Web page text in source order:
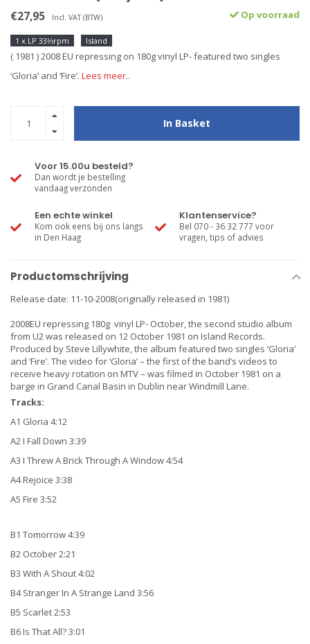
€27,95 Incl. VAT (BTW) Op voorraad
1 x LP 33⅓rpm Island
( 1981 ) 2008 EU repressing on 180g vinyl LP- featured two singles
‘Gloria’ and ‘Fire’. Lees meer..
In Basket
Voor 15.00u besteld?
Dan wordt je bestelling
vandaag verzonden
Een echte winkel
Kom ook eens bij ons langs
in Den Haag
Klantenservice?
Bel 070 - 36 32 777 voor
vragen, tips of advies
Productomschrijving
Release date: 11-10-2008(originally released in 1981)
2008EU repressing 180g vinyl LP- October, the second studio album
from U2 was released on 12 October 1981 on Island Records.
Produced by Steve Lillywhite, the album featured two singles ‘Gloria’
and ‘Fire’. The video for ‘Gloria’ – the first of the band’s videos to
receive heavy rotation on MTV – was filmed in October 1981 on a
barge in Grand Canal Basin in Dublin near Windmill Lane.
Tracks:
A1 Gloria 4:12
A2 I Fall Down 3:39
A3 I Threw A Brick Through A Window 4:54
A4 Rejoice 3:38
A5 Fire 3:52
B1 Tomorrow 4:39
B2 October 2:21
B3 With A Shout 4:02
B4 Stranger In A Strange Land 3:56
B5 Scarlet 2:53
B6 Is That All? 3:01